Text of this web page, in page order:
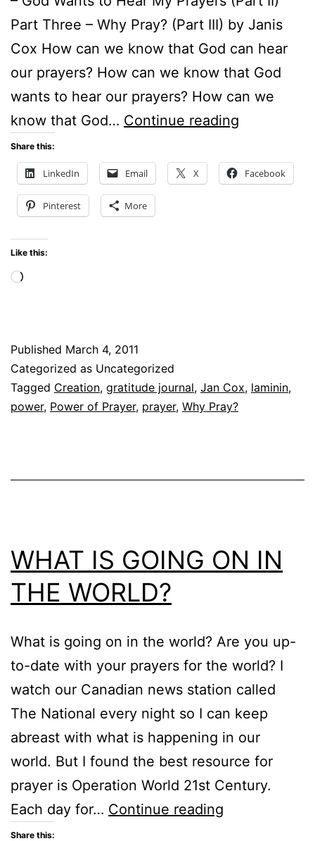
Part Three – Why Pray? (Part III) by Janis
Cox How can we know that God can hear
our prayers? How can we know that God
wants to hear our prayers? How can we
know that God… Continue reading
HEAR
Share this:
LinkedIn Email X Facebook
Pinterest More
Like this:
Loading…
Published March 4, 2011
Categorized as Uncategorized
Tagged Creation, gratitude journal, Jan Cox, laminin,
power, Power of Prayer, prayer, Why Pray?
WHAT IS GOING ON IN
THE WORLD?
What is going on in the world? Are you up-
to-date with your prayers for the world? I
watch our Canadian news station called
The National every night so I can keep
abreast with what is happening in our
world. But I found the best resource for
prayer is Operation World 21st Century.
Each day for… Continue reading
Share this: